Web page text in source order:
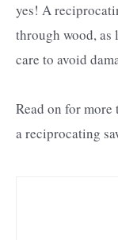
yes! A
through wood, as
care to avoid
Read on for
a reciprocating